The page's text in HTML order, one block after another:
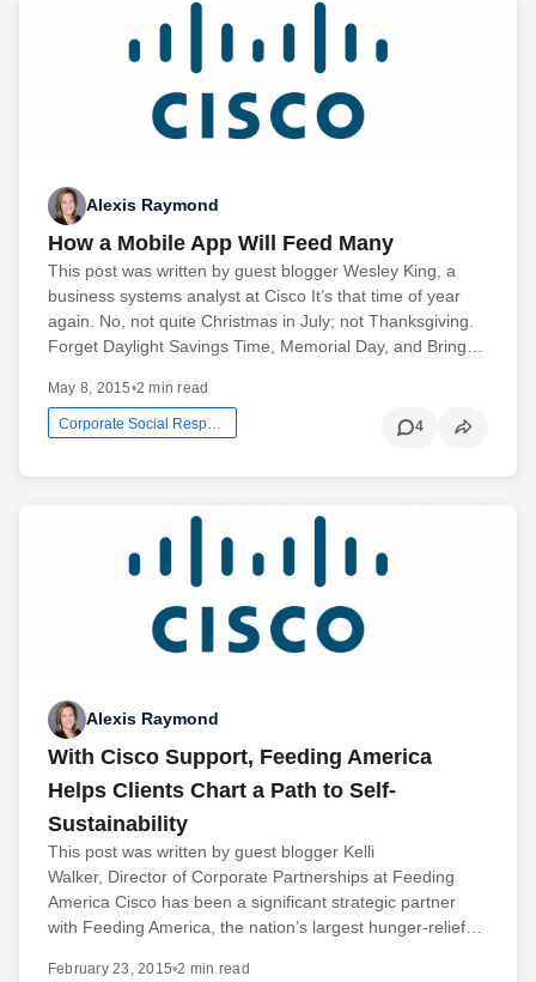
Alexis Raymond
How a Mobile App Will Feed Many
This post was written by guest blogger Wesley King, a
business systems analyst at Cisco It’s that time of year
again. No, not quite Christmas in July; not Thanksgiving.
Forget Daylight Savings Time, Memorial Day, and Bring…
May 8, 2015•2 min read
Corporate Social Responsibility 4
Alexis Raymond
With Cisco Support, Feeding America
Helps Clients Chart a Path to Self-
Sustainability
This post was written by guest blogger Kelli
Walker, Director of Corporate Partnerships at Feeding
America Cisco has been a significant strategic partner
with Feeding America, the nation’s largest hunger-relief…
February 23, 2015•2 min read